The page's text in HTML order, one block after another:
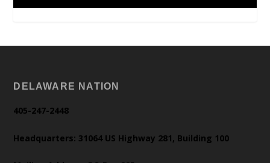
DELAWARE NATION
405-247-2448
Headquarters: 31064 US Highway 281, Building 100